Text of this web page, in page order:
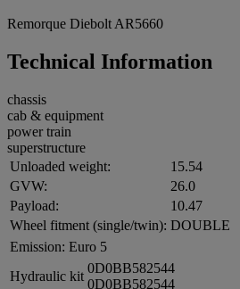
Remorque Diebolt AR5660
Technical Information
chassis
cab & equipment
power train
superstructure
Unloaded weight:
15.54
GVW:
26.0
Payload:
10.47
Wheel fitment (single/twin): DOUBLE
Emission: Euro 5
Hydraulic kit
0D0BB582544
0D0BB582544